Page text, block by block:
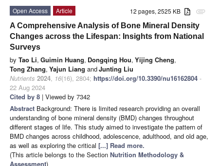
attachment
12 pages, 2525 KB
Open Access
Article
A Comprehensive Analysis of Bone Mineral Density
Changes across the Lifespan: Insights from National
Surveys
by Tao Li, Guimin Huang, Dongqing Hou, Yijing Cheng,
Tong Zhang, Yajun Liang andJunting Liu
Nutrients 2024, 16(16), 2804; https://doi.org/10.3390/nu16162804 -
22 Aug 2024
Cited by 8 | Viewed by 7342
Abstract Background: There is limited research providing an overall
understanding of bone mineral density (BMD) changes throughout
different stages of life. This study aimed to investigate the pattern of
BMD changes across childhood, adolescence, adulthood, and old age,
as well as exploring the critical [...] Read more.
(This article belongs to the Section Nutrition Methodology &
Assessment)